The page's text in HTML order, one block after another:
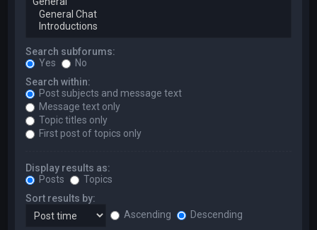
Search subforums:
Yes
No
Search within:
Post subjects and message text
Message text only
Topic titles only
First post of topics only
Display results as:
Posts
Topics
Sort results by:
Ascending
Descending